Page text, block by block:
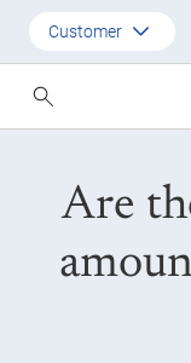
Are there
Customer
Customer
Employer
Are